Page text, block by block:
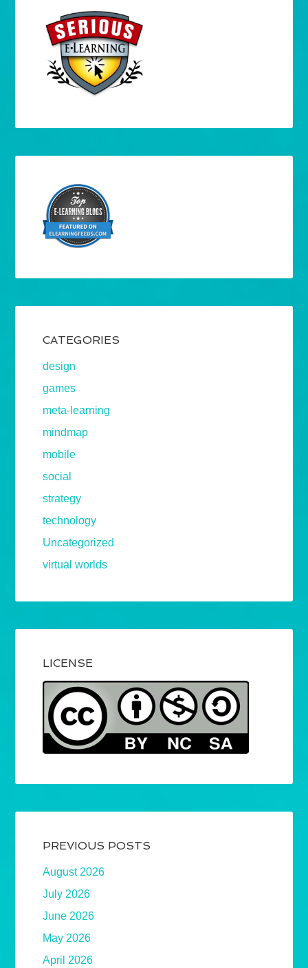
CATEGORIES
design
games
meta-learning
mindmap
mobile
social
strategy
technology
Uncategorized
virtual worlds
LICENSE
PREVIOUS POSTS
August 2026
July 2026
June 2026
May 2026
April 2026